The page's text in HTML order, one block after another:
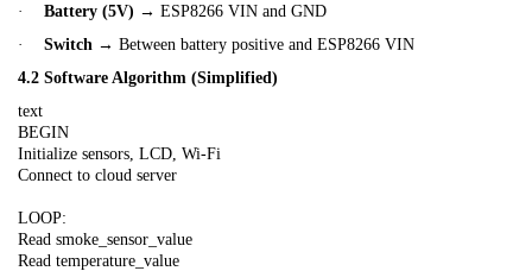
·
Battery (5V) → ESP8266 VIN and GND
·
Switch → Between battery positive and ESP8266 VIN
4.2 Software Algorithm (Simplified)
text
BEGIN
Initialize sensors, LCD, Wi-Fi
Connect to cloud server
LOOP:
Read smoke_sensor_value
Read temperature_value